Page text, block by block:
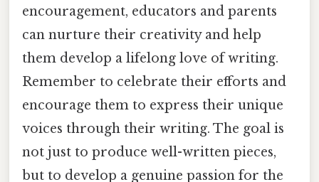
encouragement, educators and parents
can nurture their creativity and help
them develop a lifelong love of writing.
Remember to celebrate their efforts and
encourage them to express their unique
voices through their writing. The goal is
not just to produce well-written pieces,
but to develop a genuine passion for the